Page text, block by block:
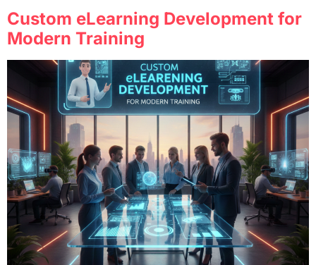
Custom eLearning Development for
Modern Training